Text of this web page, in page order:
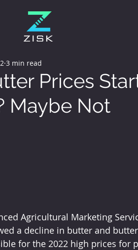
Prices
Maybe Not
3 min read
Agricultural Marketing
a decline in butter and
for the 2022 high prices for